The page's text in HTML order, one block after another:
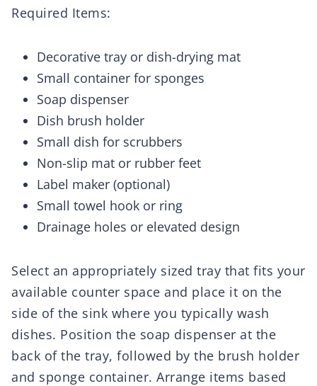
Required Items:
Decorative tray or dish-drying mat
Small container for sponges
Soap dispenser
Dish brush holder
Small dish for scrubbers
Non-slip mat or rubber feet
Label maker (optional)
Small towel hook or ring
Drainage holes or elevated design
Select an appropriately sized tray that fits your
available counter space and place it on the
side of the sink where you typically wash
dishes. Position the soap dispenser at the
back of the tray, followed by the brush holder
and sponge container. Arrange items based